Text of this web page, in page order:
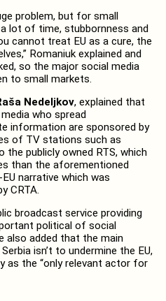
problem, but for small
lot of time, stubbornness and
cannot treat EU as a cure, the
Romaniuk explained and
so the major social media
to small markets.
Nedeljkov, explained that
who spread
information are sponsored by
of TV stations such as
the publicly owned RTS, which
than the aforementioned
narrative which was
CRTA.
broadcast service providing
political of social
also added that the main
isn’t to undermine the EU,
as the “only relevant actor for